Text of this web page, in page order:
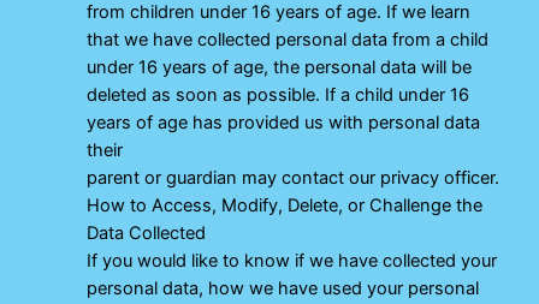
from children under 16 years of age. If we learn
that we have collected personal data from a child
under 16 years of age, the personal data will be
deleted as soon as possible. If a child under 16
years of age has provided us with personal data
their
parent or guardian may contact our privacy officer.
How to Access, Modify, Delete, or Challenge the
Data Collected
If you would like to know if we have collected your
personal data, how we have used your personal